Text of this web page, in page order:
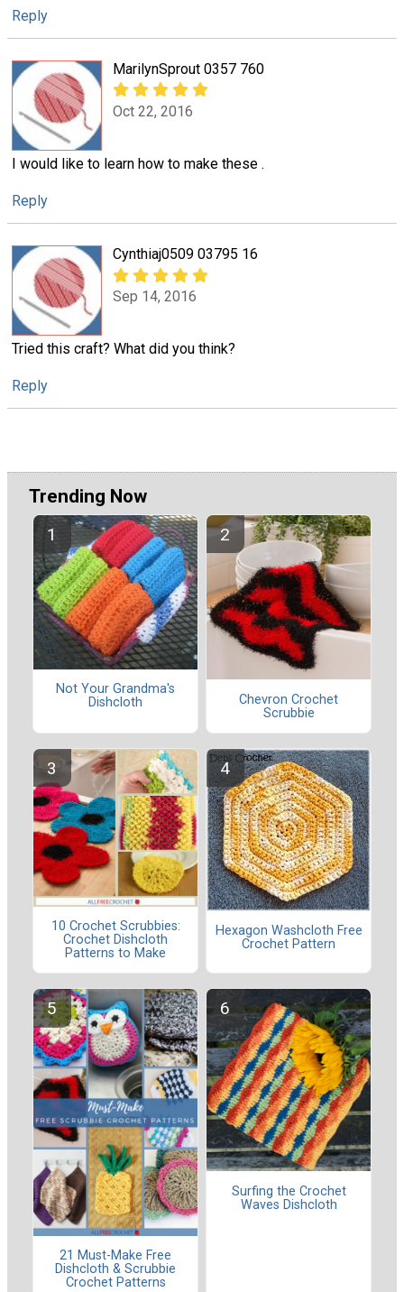
Reply
MarilynSprout 0357 760
Oct 22, 2016
I would like to learn how to make these .
Reply
Cynthiaj0509 03795 16
Sep 14, 2016
Tried this craft? What did you think?
Reply
Trending Now
Not Your Grandma's
Dishcloth
Chevron Crochet
Scrubbie
10 Crochet Scrubbies:
Crochet Dishcloth
Patterns to Make
Hexagon Washcloth Free
Crochet Pattern
21 Must-Make Free
Dishcloth & Scrubbie
Crochet Patterns
Surfing the Crochet
Waves Dishcloth